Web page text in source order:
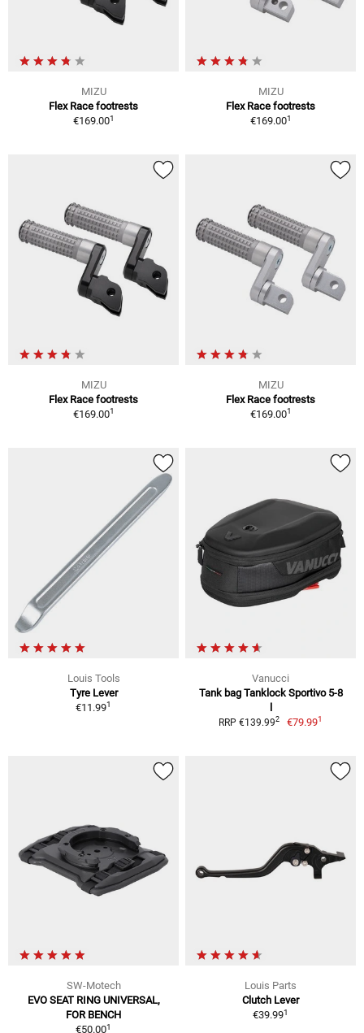
MIZU
Flex Race footrests
€169.001
MIZU
Flex Race footrests
€169.001
MIZU
Flex Race footrests
€169.001
MIZU
Flex Race footrests
€169.001
Louis Tools
Tyre Lever
€11.991
Vanucci
Tank bag Tanklock Sportivo 5-8
RRP €139.992 €79.991
SW-Motech
EVO SEAT RING UNIVERSAL,
FOR BENCH
€50.001
Louis Parts
Clutch Lever
€39.991